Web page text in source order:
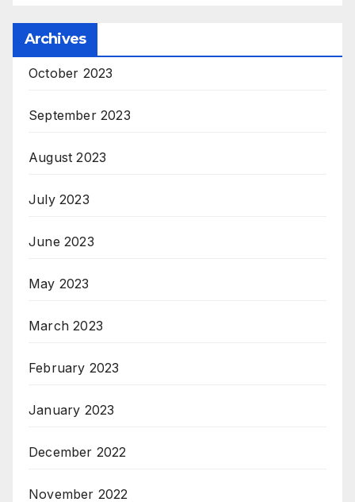
Archives
October 2023
September 2023
August 2023
July 2023
June 2023
May 2023
March 2023
February 2023
January 2023
December 2022
November 2022